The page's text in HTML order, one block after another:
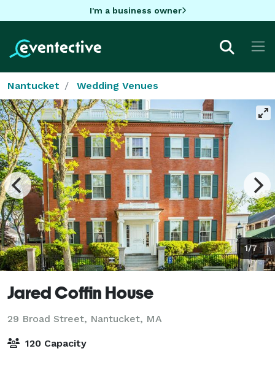
I'm a business owner
Nantucket Wedding Venues
1/7
Jared Coffin House
29 Broad Street, Nantucket, MA
120 Capacity